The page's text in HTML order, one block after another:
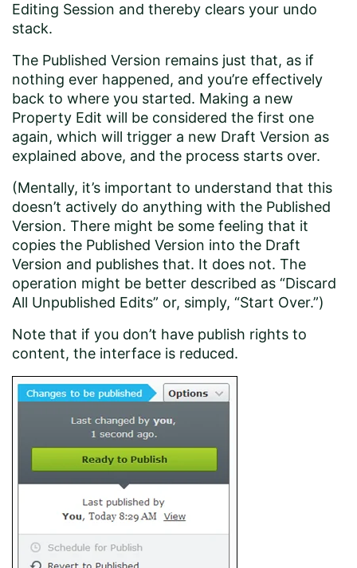
Editing Session and thereby clears your undo
stack.
The Published Version remains just that, as if
nothing ever happened, and you’re effectively
back to where you started. Making a new
Property Edit will be considered the first one
again, which will trigger a new Draft Version as
explained above, and the process starts over.
(Mentally, it’s important to understand that this
doesn’t actively do anything with the Published
Version. There might be some feeling that it
copies the Published Version into the Draft
Version and publishes that. It does not. The
operation might be better described as “Discard
All Unpublished Edits” or, simply, “Start Over.”)
Note that if you don’t have publish rights to
content, the interface is reduced.